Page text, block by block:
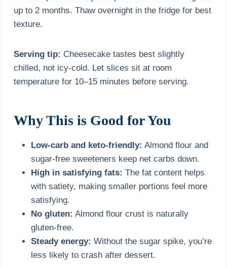
up to 2 months. Thaw overnight in the fridge for best
texture.
Serving tip: Cheesecake tastes best slightly
chilled, not icy-cold. Let slices sit at room
temperature for 10–15 minutes before serving.
Why This is Good for You
Low-carb and keto-friendly: Almond flour and
sugar-free sweeteners keep net carbs down.
High in satisfying fats: The fat content helps
with satiety, making smaller portions feel more
satisfying.
No gluten: Almond flour crust is naturally
gluten-free.
Steady energy: Without the sugar spike, you’re
less likely to crash after dessert.